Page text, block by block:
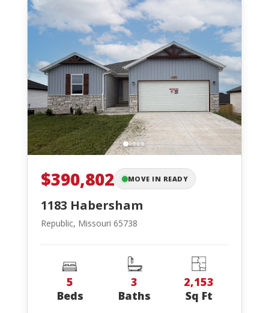
$390,802 MOVE IN READY
1183 Habersham
Republic, Missouri 65738
5
Beds
3
Baths
2,153
Sq Ft